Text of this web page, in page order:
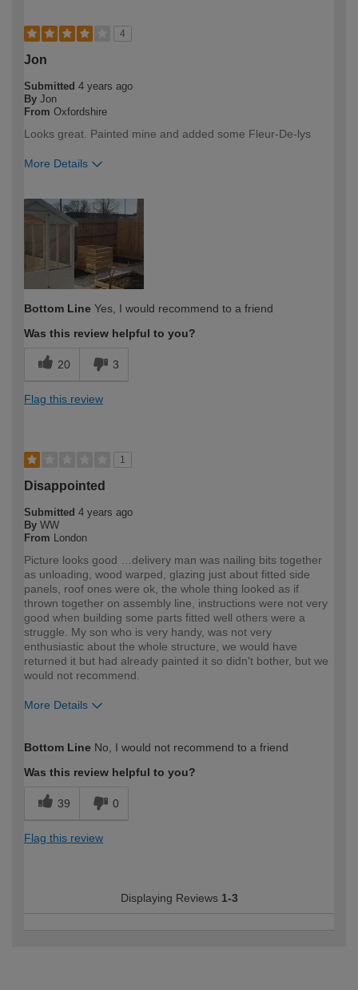
4
Jon
Submitted 4 years ago
By Jon
From Oxfordshire
Looks great. Painted mine and added some Fleur-De-lys
More Details
expertise?
Bottom Line Yes, I would recommend to a friend
Was this review helpful to you?
20 3
Flag this review
1
Disappointed
Submitted 4 years ago
By WW
From London
Picture looks good …delivery man was nailing bits together
as unloading, wood warped, glazing just about fitted side
panels, roof ones were ok, the whole thing looked as if
thrown together on assembly line, instructions were not very
good when building some parts fitted well others were a
struggle. My son who is very handy, was not very
enthusiastic about the whole structure, we would have
returned it but had already painted it so didn't bother, but we
would not recommend.
More Details
expertise?
Bottom Line No, I would not recommend to a friend
Was this review helpful to you?
39 0
Flag this review
Displaying Reviews 1-3